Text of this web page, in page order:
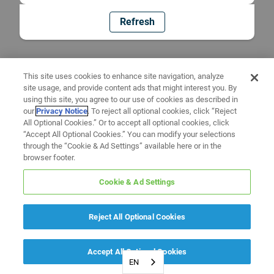
Refresh
EN
This site uses cookies to enhance site navigation, analyze
site usage, and provide content ads that might interest you. By
using this site, you agree to our use of cookies as described in
ourPrivacy Notice. To reject all optional cookies, click “Reject
All Optional Cookies.” Or to accept all optional cookies, click
“Accept All Optional Cookies.” You can modify your selections
through the “Cookie & Ad Settings” available here or in the
browser footer.
Cookie & Ad Settings
Reject All Optional Cookies
Accept All Optional Cookies